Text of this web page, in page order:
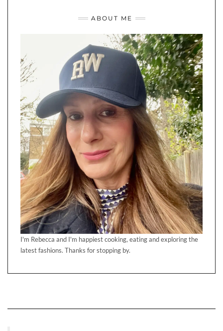
ABOUT ME
I'm Rebecca and I'm happiest cooking, eating and exploring the
latest fashions. Thanks for stopping by.